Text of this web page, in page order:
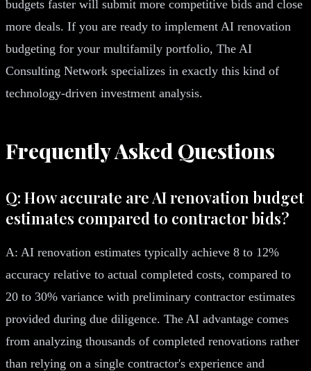
budgets faster will submit more competitive bids and close
more deals. If you are ready to implement AI renovation
budgeting for your multifamily portfolio, The AI
Consulting Network specializes in exactly this kind of
technology-driven investment analysis.
Frequently Asked Questions
Q: How accurate are AI renovation budget
estimates compared to contractor bids?
A: AI renovation estimates typically achieve 8 to 12%
accuracy relative to actual completed costs, compared to
20 to 30% variance with preliminary contractor estimates
provided during due diligence. The AI advantage comes
from analyzing thousands of completed renovations rather
than relying on a single contractor's experience and